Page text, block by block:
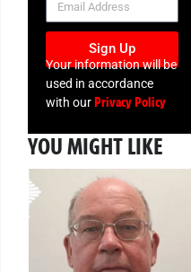
Sign Up
Your information will be
used in accordance
with ourPrivacy Policy
YOU MIGHT LIKE